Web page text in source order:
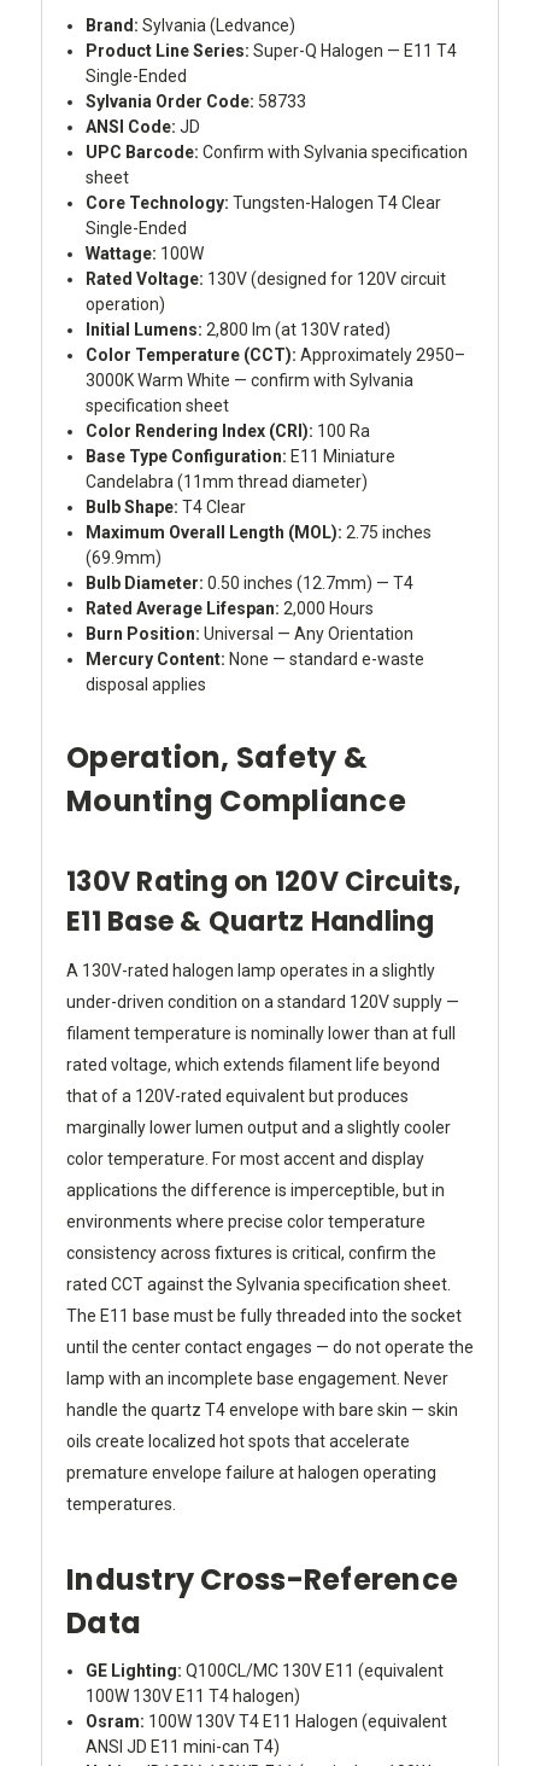
Brand: Sylvania (Ledvance)
Product Line Series: Super-Q Halogen — E11 T4
Single-Ended
Sylvania Order Code: 58733
ANSI Code: JD
UPC Barcode: Confirm with Sylvania specification
sheet
Core Technology: Tungsten-Halogen T4 Clear
Single-Ended
Wattage: 100W
Rated Voltage: 130V (designed for 120V circuit
operation)
Initial Lumens: 2,800 lm (at 130V rated)
Color Temperature (CCT): Approximately 2950–
3000K Warm White — confirm with Sylvania
specification sheet
Color Rendering Index (CRI): 100 Ra
Base Type Configuration: E11 Miniature
Candelabra (11mm thread diameter)
Bulb Shape: T4 Clear
Maximum Overall Length (MOL): 2.75 inches
(69.9mm)
Bulb Diameter: 0.50 inches (12.7mm) — T4
Rated Average Lifespan: 2,000 Hours
Burn Position: Universal — Any Orientation
Mercury Content: None — standard e-waste
disposal applies
Operation, Safety &
Mounting Compliance
130V Rating on 120V Circuits,
E11 Base & Quartz Handling
A 130V-rated halogen lamp operates in a slightly
under-driven condition on a standard 120V supply —
filament temperature is nominally lower than at full
rated voltage, which extends filament life beyond
that of a 120V-rated equivalent but produces
marginally lower lumen output and a slightly cooler
color temperature. For most accent and display
applications the difference is imperceptible, but in
environments where precise color temperature
consistency across fixtures is critical, confirm the
rated CCT against the Sylvania specification sheet.
The E11 base must be fully threaded into the socket
until the center contact engages — do not operate the
lamp with an incomplete base engagement. Never
handle the quartz T4 envelope with bare skin — skin
oils create localized hot spots that accelerate
premature envelope failure at halogen operating
temperatures.
Industry Cross-Reference
Data
GE Lighting: Q100CL/MC 130V E11 (equivalent
100W 130V E11 T4 halogen)
Osram: 100W 130V T4 E11 Halogen (equivalent
ANSI JD E11 mini-can T4)